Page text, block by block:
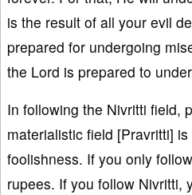
is the result of all your evil
prepared for undergoing
the Lord is prepared to
In following the Nivritti field,
materialistic field [Pravritti]
foolishness. If you only
rupees. If you follow Nivritti,